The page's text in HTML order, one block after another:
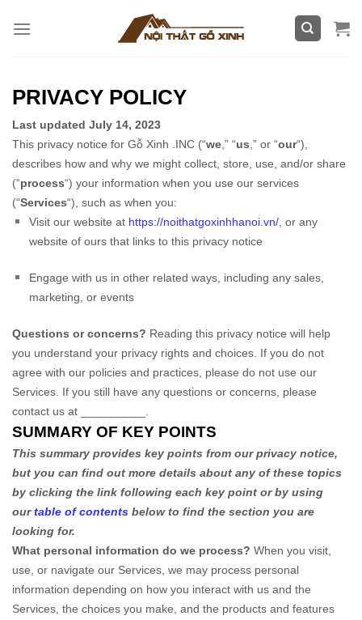
PRIVACY POLICY
Last updated July 14, 2023
This privacy notice for Gỗ Xinh .INC (“we ,” “us ,” or “our“),
describes how and why we might collect, store, use, and/or share
(“process“) your information when you use our services
(“Services“), such as when you:
Visit our website at https://noithatgoxinhhanoi.vn/, or any
website of ours that links to this privacy notice
Engage with us in other related ways, including any sales,
marketing, or events
Questions or concerns? Reading this privacy notice will help
you understand your privacy rights and choices. If you do not
agree with our policies and practices, please do not use our
Services. If you still have any questions or concerns, please
contact us at
SUMMARY OF KEY POINTS
This summary provides key points from our privacy notice,
but you can find out more details about any of these topics
by clicking the link following each key point or by using
ourtable of contents below to find the section you are
looking for.
What personal information do we process? When you visit,
use, or navigate our Services, we may process personal
information depending on how you interact with us and the
Services, the choices you make, and the products and features